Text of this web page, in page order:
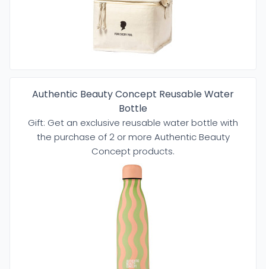
Authentic Beauty Concept Reusable Water
Bottle
Gift: Get an exclusive reusable water bottle with
the purchase of 2 or more Authentic Beauty
Concept products.